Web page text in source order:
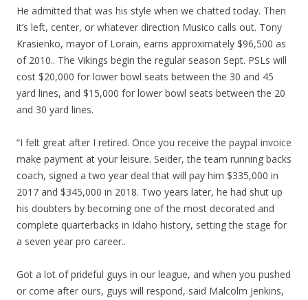
He admitted that was his style when we chatted today. Then
it’s left, center, or whatever direction Musico calls out. Tony
Krasienko, mayor of Lorain, earns approximately $96,500 as
of 2010.. The Vikings begin the regular season Sept. PSLs will
cost $20,000 for lower bowl seats between the 30 and 45
yard lines, and $15,000 for lower bowl seats between the 20
and 30 yard lines.
“I felt great after I retired. Once you receive the paypal invoice
make payment at your leisure. Seider, the team running backs
coach, signed a two year deal that will pay him $335,000 in
2017 and $345,000 in 2018. Two years later, he had shut up
his doubters by becoming one of the most decorated and
complete quarterbacks in Idaho history, setting the stage for
a seven year pro career..
Got a lot of prideful guys in our league, and when you pushed
or come after ours, guys will respond, said Malcolm Jenkins,